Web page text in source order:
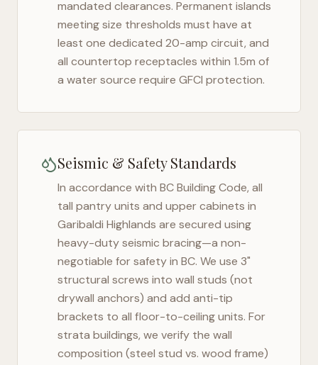
mandated clearances. Permanent islands
meeting size thresholds must have at
least one dedicated 20-amp circuit, and
all countertop receptacles within 1.5m of
a water source require GFCI protection.
Seismic & Safety Standards
In accordance with BC Building Code, all
tall pantry units and upper cabinets in
Garibaldi Highlands are secured using
heavy-duty seismic bracing—a non-
negotiable for safety in BC. We use 3"
structural screws into wall studs (not
drywall anchors) and add anti-tip
brackets to all floor-to-ceiling units. For
strata buildings, we verify the wall
composition (steel stud vs. wood frame)